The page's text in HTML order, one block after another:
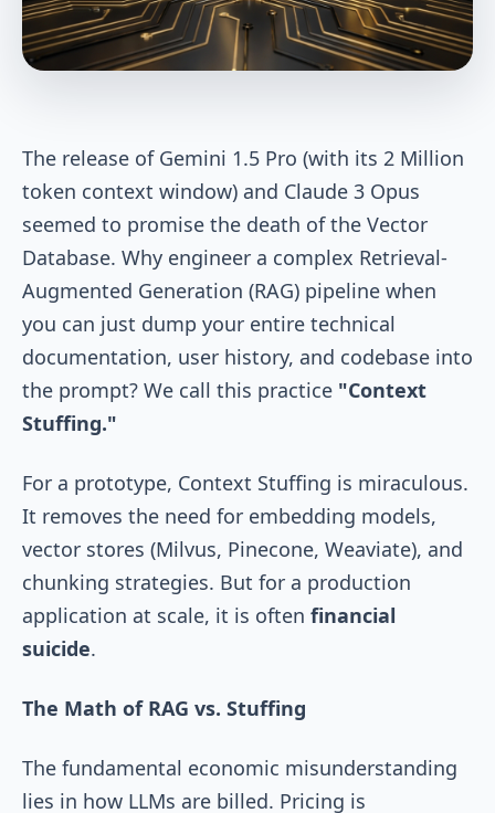
The release of Gemini 1.5 Pro (with its 2 Million
token context window) and Claude 3 Opus
seemed to promise the death of the Vector
Database. Why engineer a complex Retrieval-
Augmented Generation (RAG) pipeline when
you can just dump your entire technical
documentation, user history, and codebase into
the prompt? We call this practice "Context
Stuffing."
For a prototype, Context Stuffing is miraculous.
It removes the need for embedding models,
vector stores (Milvus, Pinecone, Weaviate), and
chunking strategies. But for a production
application at scale, it is often financial
suicide.
The Math of RAG vs. Stuffing
The fundamental economic misunderstanding
lies in how LLMs are billed. Pricing is